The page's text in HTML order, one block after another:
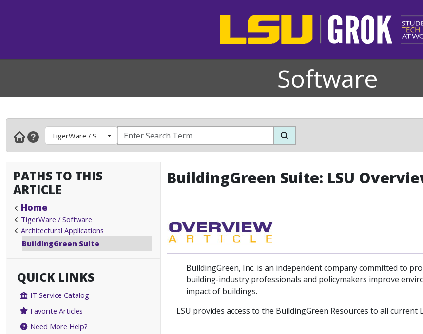
Software
TigerWare / Software
PATHS TO THIS
ARTICLE
Home
TigerWare / Software
Architectural Applications
BuildingGreen Suite
QUICK LINKS
IT Service Catalog
Favorite Articles
Need More Help?
BuildingGreen Suite: LSU
BuildingGreen, Inc. is an independent company committed to
building-industry professionals and policymakers improve
impact of buildings.
LSU provides access to the BuildingGreen Resources to all current